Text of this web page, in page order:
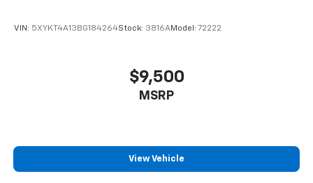
VIN: 5XYKT4A13BG184264Stock: 3816AModel: 72222
$9,500
MSRP
View Vehicle